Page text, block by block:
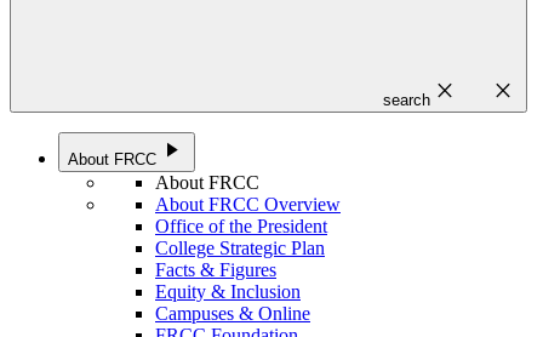
search close close
About FRCC play_arrow
About FRCC
About FRCC Overview
Office of the President
College Strategic Plan
Facts & Figures
Equity & Inclusion
Campuses & Online